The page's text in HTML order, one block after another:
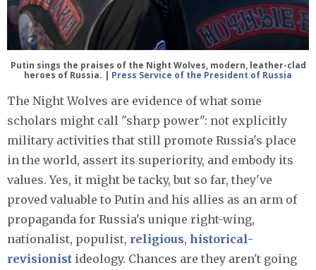
Putin sings the praises of the Night Wolves, modern, leather-clad
heroes of Russia. | Press Service of the President of Russia
The Night Wolves are evidence of what some
scholars might call "sharp power": not explicitly
military activities that still promote Russia's place
in the world, assert its superiority, and embody its
values. Yes, it might be tacky, but so far, they've
proved valuable to Putin and his allies as an arm of
propaganda for Russia's unique right-wing,
nationalist, populist, religious, historical-
revisionist ideology. Chances are they aren't going